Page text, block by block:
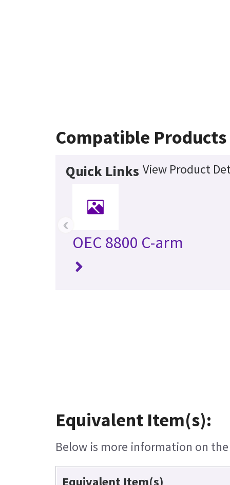
Compatible Products
Quick Links View Product
OEC 8800 C-arm
‹
Equivalent Item(s):
Below is more information on
Equivalent Item(s)